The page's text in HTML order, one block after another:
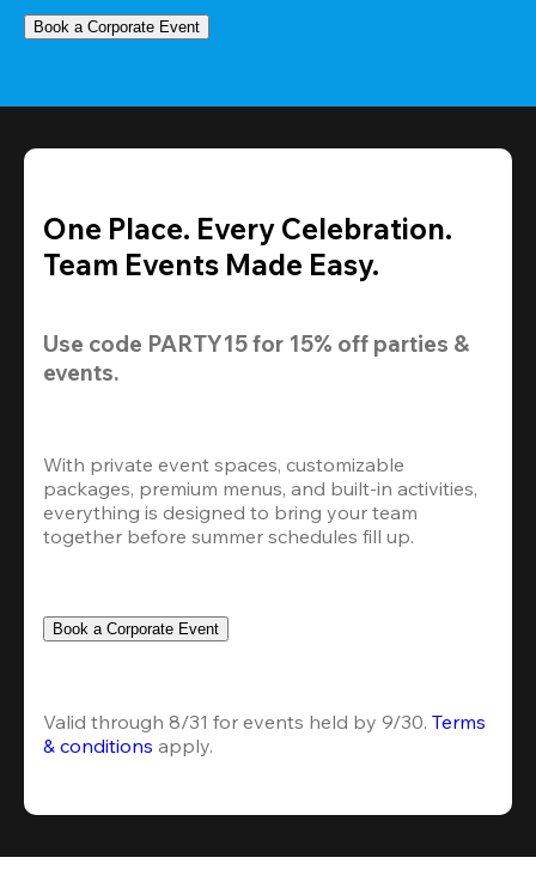
Book a Corporate Event
One Place. Every Celebration.
Team Events Made Easy.
Use code PARTY15 for 15% off parties &
events.
With private event spaces, customizable
packages, premium menus, and built-in activities,
everything is designed to bring your team
together before summer schedules fill up.
Book a Corporate Event
Valid through 8/31 for events held by 9/30. Terms
& conditions apply.